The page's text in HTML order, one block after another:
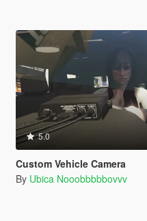
5.0
Custom Vehicle Camera
By Ubica Nooobbbbbovvv